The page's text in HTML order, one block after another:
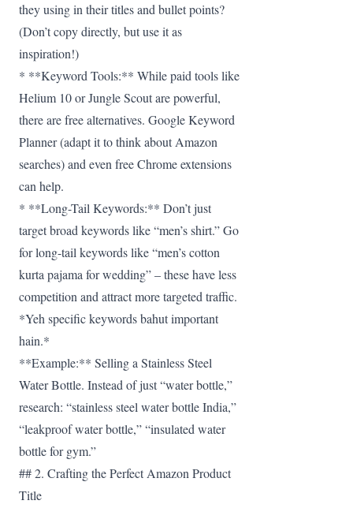
they using in their titles and bullet points?
(Don’t copy directly, but use it as
inspiration!)
* **Keyword Tools:** While paid tools like
Helium 10 or Jungle Scout are powerful,
there are free alternatives. Google Keyword
Planner (adapt it to think about Amazon
searches) and even free Chrome extensions
can help.
* **Long-Tail Keywords:** Don’t just
target broad keywords like “men’s shirt.” Go
for long-tail keywords like “men’s cotton
kurta pajama for wedding” – these have less
competition and attract more targeted traffic.
*Yeh specific keywords bahut important
hain.*
**Example:** Selling a Stainless Steel
Water Bottle. Instead of just “water bottle,”
research: “stainless steel water bottle India,”
“leakproof water bottle,” “insulated water
bottle for gym.”
## 2. Crafting the Perfect Amazon Product
Title